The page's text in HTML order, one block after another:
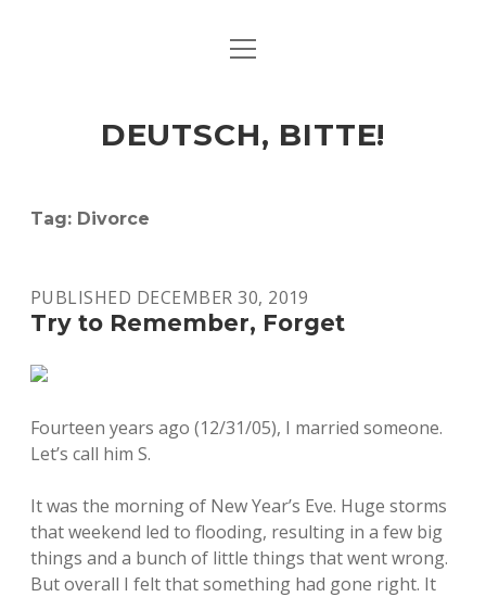
ART & CULTURE
HERE & THERE
open
DEUTSCH, BITTE!
Tag: Divorce
PUBLISHED DECEMBER 30, 2019
Try to Remember, Forget
Fourteen years ago (12/31/05), I married someone.
Let’s call him S.
It was the morning of New Year’s Eve. Huge storms
that weekend led to flooding, resulting in a few big
things and a bunch of little things that went wrong.
But overall I felt that something had gone right. It